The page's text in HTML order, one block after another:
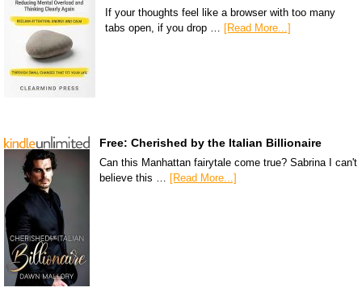
If your thoughts feel like a browser with too many
tabs open, if you drop … [Read More...]
Free: Cherished by the Italian Billionaire
Can this Manhattan fairytale come true? Sabrina I can't
believe this … [Read More...]